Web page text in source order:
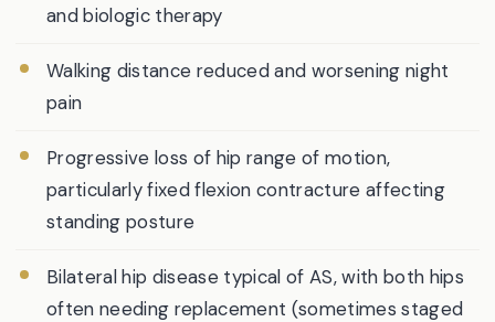
and biologic therapy
Walking distance reduced and worsening night
pain
Progressive loss of hip range of motion,
particularly fixed flexion contracture affecting
standing posture
Bilateral hip disease typical of AS, with both hips
often needing replacement (sometimes staged